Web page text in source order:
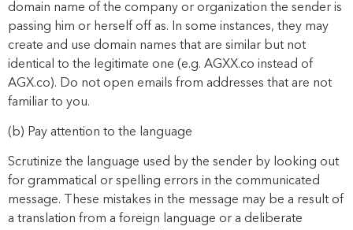
domain name of the company or organization the sender is
passing him or herself off as. In some instances, they may
create and use domain names that are similar but not
identical to the legitimate one (e.g. AGXX.co instead of
AGX.co). Do not open emails from addresses that are not
familiar to you.
(b) Pay attention to the language
Scrutinize the language used by the sender by looking out
for grammatical or spelling errors in the communicated
message. These mistakes in the message may be a result of
a translation from a foreign language or a deliberate